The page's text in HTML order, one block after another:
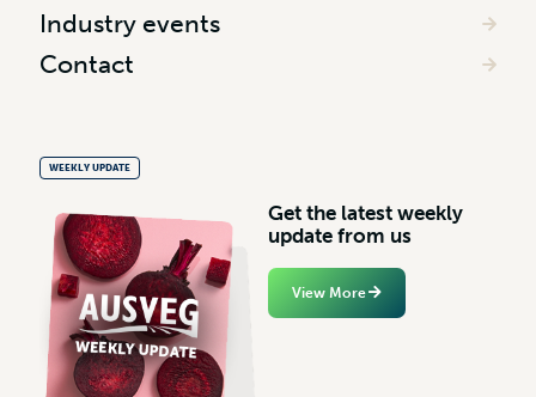
Industry events
Contact
WEEKLY UPDATE
Get the latest weekly
update from us
View More